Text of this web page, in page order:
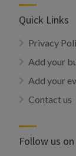
Quick Links
Privacy
Add your
Add your
Contact us
Follow us on